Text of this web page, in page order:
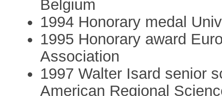
Belgium
1994 Honorary medal
1995 Honorary award
Association
1997 Walter Isard senior
American Regional